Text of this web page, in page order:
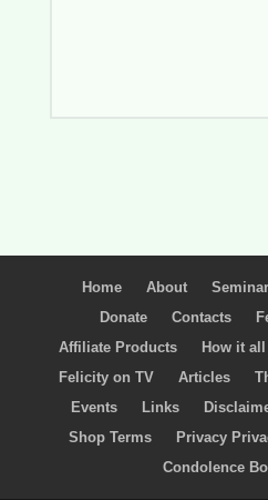
Home About
Donate
Contacts
Affiliate Products
How it
Felicity on TV
Articles
Events
Links
Shop Terms
Privacy
Condolence